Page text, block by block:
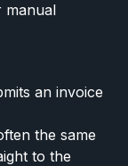
manual
an invoice
the same
to the